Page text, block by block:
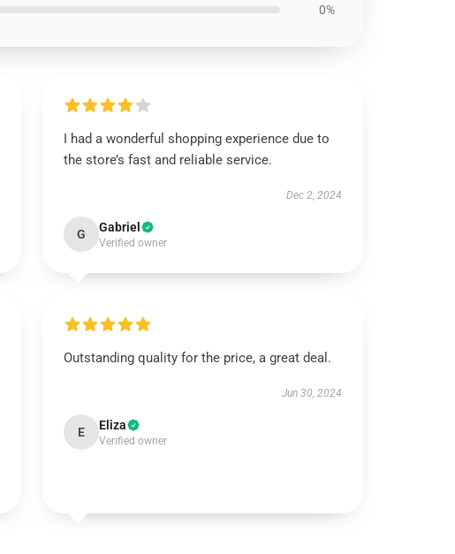
0%
I had a wonderful shopping experience due to
the store’s fast and reliable service.
Dec 2, 2024
G Gabriel
Verified owner
Outstanding quality for the price, a great deal.
Jun 30, 2024
E Eliza
Verified owner